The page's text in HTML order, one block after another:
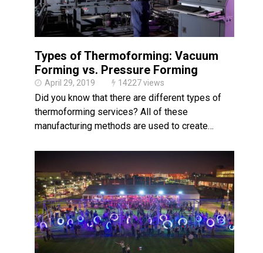
Types of Thermoforming: Vacuum
Forming vs. Pressure Forming
April 29, 2019 14227 views
Did you know that there are different types of
thermoforming services? All of these
manufacturing methods are used to create…